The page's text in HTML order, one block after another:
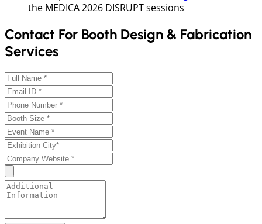
the MEDICA 2026 DISRUPT sessions
Contact For Booth Design & Fabrication
Services